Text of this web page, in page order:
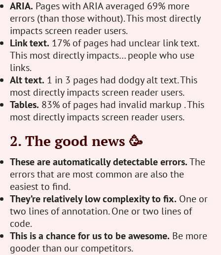
ARIA. Pages with ARIA averaged 69% more
errors (than those without). This most directly
impacts screen reader users.
Link text. 17% of pages had unclear link text.
This most directly impacts… people who use
links.
Alt text. 1 in 3 pages had dodgy alt text. This
most directly impacts screen reader users.
Tables. 83% of pages had invalid markup . This
most directly impacts screen reader users.
2. The good news 🥳
These are automatically detectable errors.The
errors that are most common are also the
easiest to find.
They’re relatively low complexity to fix. One or
two lines of annotation. One or two lines of
code.
This is a chance for us to be awesome. Be more
gooder than our competitors.